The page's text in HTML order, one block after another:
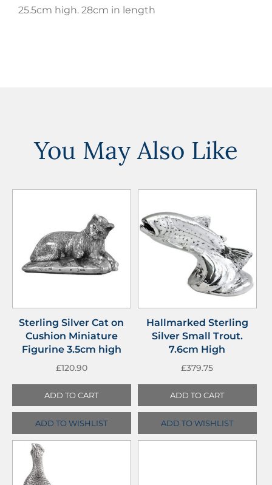
25.5cm high. 28cm in length
You May Also Like
Sterling Silver Cat on
Cushion Miniature
Figurine 3.5cm high
£120.90
ADD TO CART
ADD TO WISHLIST
Hallmarked Sterling
Silver Small Trout.
7.6cm High
£379.75
ADD TO CART
ADD TO WISHLIST